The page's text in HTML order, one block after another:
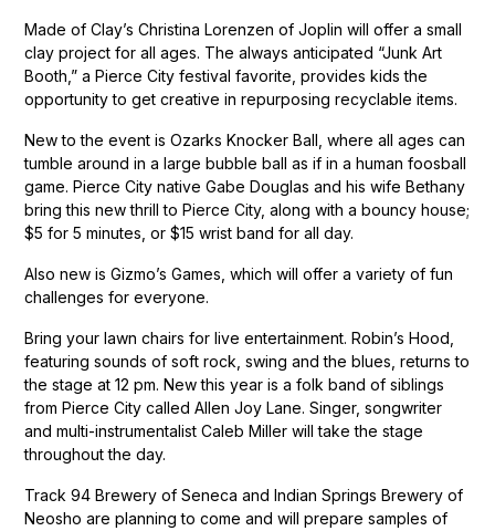
Made of Clay’s Christina Lorenzen of Joplin will offer a small
clay project for all ages. The always anticipated “Junk Art
Booth,” a Pierce City festival favorite, provides kids the
opportunity to get creative in repurposing recyclable items.
New to the event is Ozarks Knocker Ball, where all ages can
tumble around in a large bubble ball as if in a human foosball
game. Pierce City native Gabe Douglas and his wife Bethany
bring this new thrill to Pierce City, along with a bouncy house;
$5 for 5 minutes, or $15 wrist band for all day.
Also new is Gizmo’s Games, which will offer a variety of fun
challenges for everyone.
Bring your lawn chairs for live entertainment. Robin’s Hood,
featuring sounds of soft rock, swing and the blues, returns to
the stage at 12 pm. New this year is a folk band of siblings
from Pierce City called Allen Joy Lane. Singer, songwriter
and multi-instrumentalist Caleb Miller will take the stage
throughout the day.
Track 94 Brewery of Seneca and Indian Springs Brewery of
Neosho are planning to come and will prepare samples of